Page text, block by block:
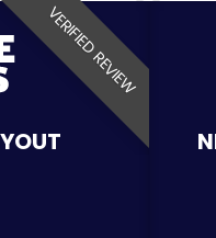
VERIFIED REVIEW